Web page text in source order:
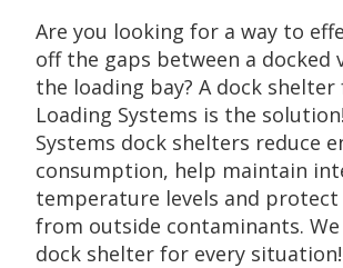
Are you looking for a way to
off the gaps between a docked
the loading bay? A dock
Loading Systems is the
Systems dock shelters reduce
consumption, help maintain
temperature levels and
from outside contaminants.
dock shelter for every situation!